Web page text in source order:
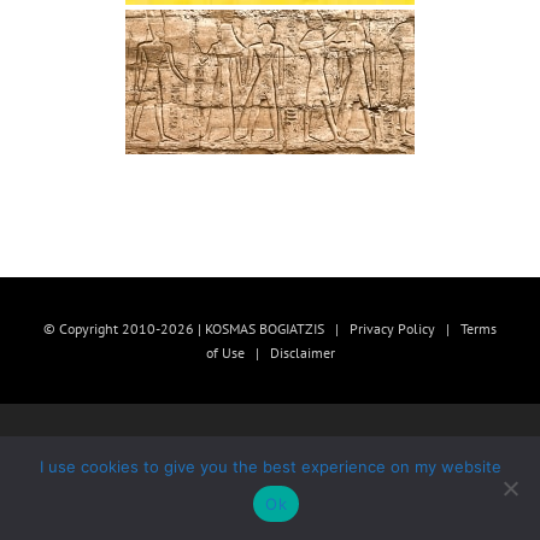
© Copyright 2010-2026 | KOSMAS BOGIATZIS | Privacy Policy | Terms
of Use| Disclaimer
I use cookies to give you the best experience on my website
Ok